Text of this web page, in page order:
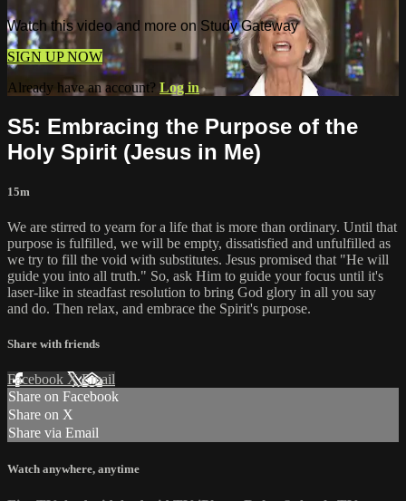
Watch this video and more on Study Gateway
SIGN UP NOW
Already have an account? Log in
S5: Embracing the Purpose of the
Holy Spirit (Jesus in Me)
15m
We are stirred to yearn for a life that is more than ordinary. Until that
purpose is fulfilled, we will be empty, dissatisfied and unfulfilled as
we try to fill the void with substitutes. Jesus promised that "He will
guide you into all truth." So, ask Him to guide your focus until it's
laser-like in steadfast resolution to bring God glory in all you say
and do. Then relax, and embrace the Spirit's purpose.
Share with friends
Facebook XEmail
Share on Facebook
Share on X
Share via Email
Watch anywhere, anytime